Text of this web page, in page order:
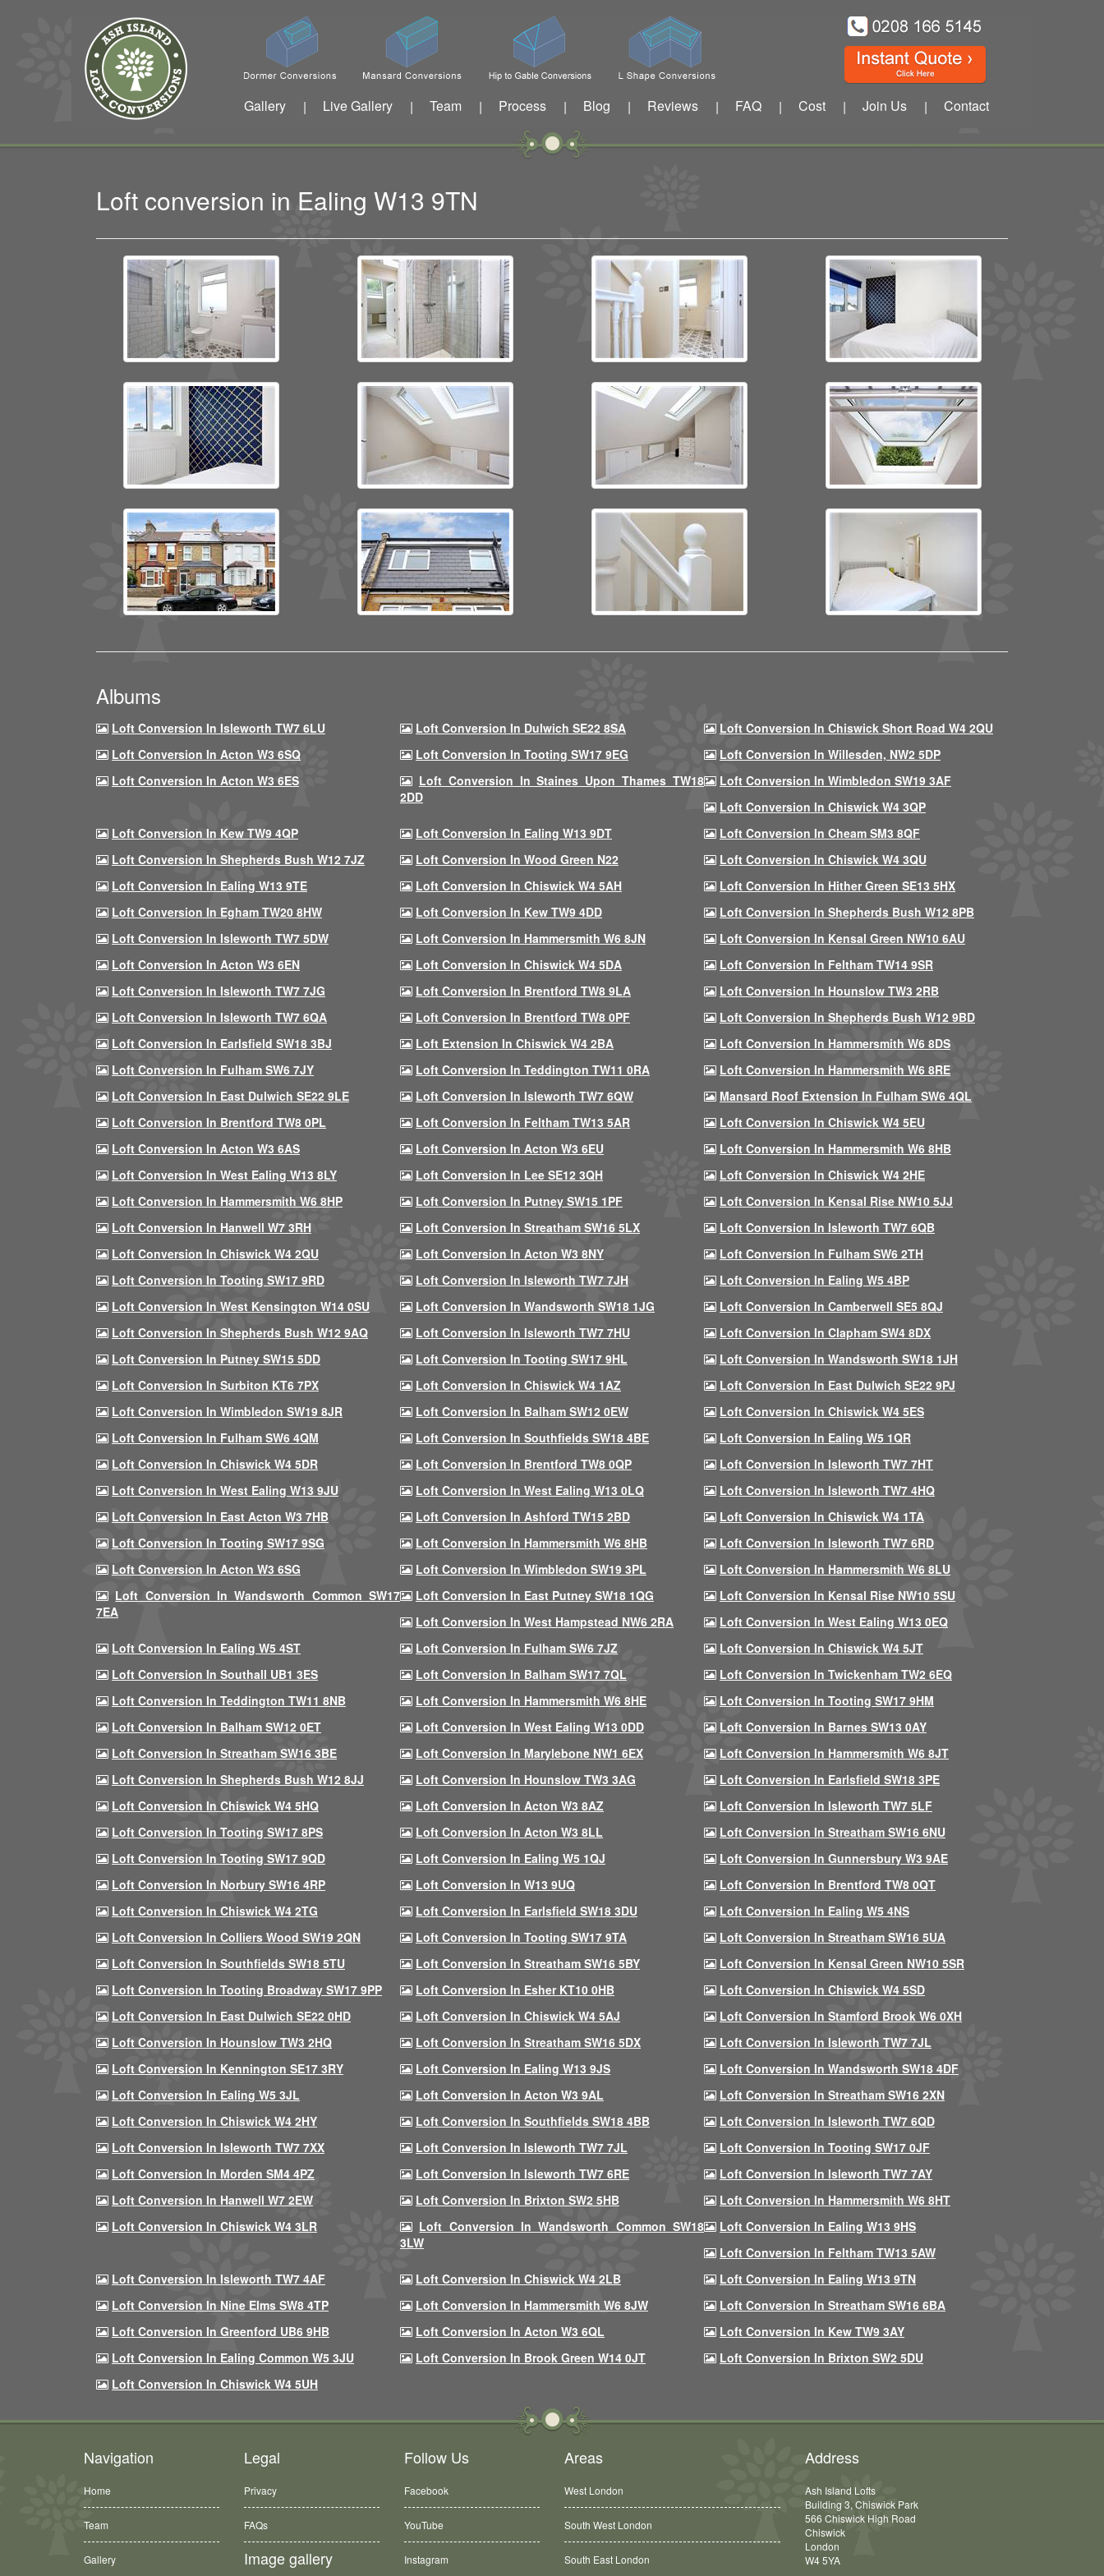
Gallery | Live Gallery | Team | Process | Blog | Reviews | FAQ | Cost | Join Us | Contact
Loft conversion in Ealing W13 9TN
Albums
Loft Conversion In Isleworth TW7 6LU Loft Conversion In Dulwich SE22 8SA
Loft Conversion In Chiswick Short Road W4 2QU
Loft Conversion In Acton W3 6SQ
Loft Conversion In Tooting SW17 9EG
Loft Conversion In Willesden, NW2 5DP
Loft Conversion In Acton W3 6ES
Loft Conversion In Staines Upon Thames TW18
2DD
Loft Conversion In Wimbledon SW19 3AF
Loft Conversion In Chiswick W4 3QP
Loft Conversion In Kew TW9 4QP
Loft Conversion In Ealing W13 9DT
Loft Conversion In Cheam SM3 8QF
Loft Conversion In Shepherds Bush W12 7JZ
Loft Conversion In Wood Green N22
Loft Conversion In Chiswick W4 3QU
Loft Conversion In Ealing W13 9TE
Loft Conversion In Chiswick W4 5AH
Loft Conversion In Hither Green SE13 5HX
Loft Conversion In Egham TW20 8HW
Loft Conversion In Kew TW9 4DD
Loft Conversion In Shepherds Bush W12 8PB
Loft Conversion In Isleworth TW7 5DW
Loft Conversion In Hammersmith W6 8JN
Loft Conversion In Kensal Green NW10 6AU
Loft Conversion In Acton W3 6EN
Loft Conversion In Chiswick W4 5DA
Loft Conversion In Feltham TW14 9SR
Loft Conversion In Isleworth TW7 7JG
Loft Conversion In Brentford TW8 9LA
Loft Conversion In Hounslow TW3 2RB
Loft Conversion In Isleworth TW7 6QA
Loft Conversion In Brentford TW8 0PF
Loft Conversion In Shepherds Bush W12 9BD
Loft Conversion In Earlsfield SW18 3BJ
Loft Extension In Chiswick W4 2BA
Loft Conversion In Hammersmith W6 8DS
Loft Conversion In Fulham SW6 7JY
Loft Conversion In Teddington TW11 0RA
Loft Conversion In Hammersmith W6 8RE
Loft Conversion In East Dulwich SE22 9LE
Loft Conversion In Isleworth TW7 6QW
Mansard Roof Extension In Fulham SW6 4QL
Loft Conversion In Brentford TW8 0PL
Loft Conversion In Feltham TW13 5AR
Loft Conversion In Chiswick W4 5EU
Loft Conversion In Acton W3 6AS
Loft Conversion In Acton W3 6EU
Loft Conversion In Hammersmith W6 8HB
Loft Conversion In West Ealing W13 8LY
Loft Conversion In Lee SE12 3QH
Loft Conversion In Chiswick W4 2HE
Loft Conversion In Hammersmith W6 8HP
Loft Conversion In Putney SW15 1PF
Loft Conversion In Kensal Rise NW10 5JJ
Loft Conversion In Hanwell W7 3RH
Loft Conversion In Streatham SW16 5LX
Loft Conversion In Isleworth TW7 6QB
Loft Conversion In Chiswick W4 2QU
Loft Conversion In Acton W3 8NY
Loft Conversion In Fulham SW6 2TH
Loft Conversion In Tooting SW17 9RD
Loft Conversion In Isleworth TW7 7JH
Loft Conversion In Ealing W5 4BP
Loft Conversion In West Kensington W14 0SU
Loft Conversion In Wandsworth SW18 1JG
Loft Conversion In Camberwell SE5 8QJ
Loft Conversion In Shepherds Bush W12 9AQ
Loft Conversion In Isleworth TW7 7HU
Loft Conversion In Clapham SW4 8DX
Loft Conversion In Putney SW15 5DD
Loft Conversion In Tooting SW17 9HL
Loft Conversion In Wandsworth SW18 1JH
Loft Conversion In Surbiton KT6 7PX
Loft Conversion In Chiswick W4 1AZ
Loft Conversion In East Dulwich SE22 9PJ
Loft Conversion In Wimbledon SW19 8JR
Loft Conversion In Balham SW12 0EW
Loft Conversion In Chiswick W4 5ES
Loft Conversion In Fulham SW6 4QM
Loft Conversion In Southfields SW18 4BE
Loft Conversion In Ealing W5 1QR
Loft Conversion In Chiswick W4 5DR
Loft Conversion In Brentford TW8 0QP
Loft Conversion In Isleworth TW7 7HT
Loft Conversion In West Ealing W13 9JU
Loft Conversion In West Ealing W13 0LQ
Loft Conversion In Isleworth TW7 4HQ
Loft Conversion In East Acton W3 7HB
Loft Conversion In Ashford TW15 2BD
Loft Conversion In Chiswick W4 1TA
Loft Conversion In Tooting SW17 9SG
Loft Conversion In Hammersmith W6 8HB
Loft Conversion In Isleworth TW7 6RD
Loft Conversion In Acton W3 6SG
Loft Conversion In Wimbledon SW19 3PL
Loft Conversion In Hammersmith W6 8LU
Loft Conversion In Wandsworth Common SW17
7EA
Loft Conversion In East Putney SW18 1QG
Loft Conversion In Kensal Rise NW10 5SU
Loft Conversion In West Hampstead NW6 2RA
Loft Conversion In West Ealing W13 0EQ
Loft Conversion In Ealing W5 4ST
Loft Conversion In Fulham SW6 7JZ
Loft Conversion In Chiswick W4 5JT
Loft Conversion In Southall UB1 3ES
Loft Conversion In Balham SW17 7QL
Loft Conversion In Twickenham TW2 6EQ
Loft Conversion In Teddington TW11 8NB
Loft Conversion In Hammersmith W6 8HE
Loft Conversion In Tooting SW17 9HM
Loft Conversion In Balham SW12 0ET
Loft Conversion In West Ealing W13 0DD
Loft Conversion In Barnes SW13 0AY
Loft Conversion In Streatham SW16 3BE
Loft Conversion In Marylebone NW1 6EX
Loft Conversion In Hammersmith W6 8JT
Loft Conversion In Shepherds Bush W12 8JJ
Loft Conversion In Hounslow TW3 3AG
Loft Conversion In Earlsfield SW18 3PE
Loft Conversion In Chiswick W4 5HQ
Loft Conversion In Acton W3 8AZ
Loft Conversion In Isleworth TW7 5LF
Loft Conversion In Tooting SW17 8PS
Loft Conversion In Acton W3 8LL
Loft Conversion In Streatham SW16 6NU
Loft Conversion In Tooting SW17 9QD
Loft Conversion In Ealing W5 1QJ
Loft Conversion In Gunnersbury W3 9AE
Loft Conversion In Norbury SW16 4RP
Loft Conversion In W13 9UQ
Loft Conversion In Brentford TW8 0QT
Loft Conversion In Chiswick W4 2TG
Loft Conversion In Earlsfield SW18 3DU
Loft Conversion In Ealing W5 4NS
Loft Conversion In Colliers Wood SW19 2QN
Loft Conversion In Tooting SW17 9TA
Loft Conversion In Streatham SW16 5UA
Loft Conversion In Southfields SW18 5TU
Loft Conversion In Streatham SW16 5BY
Loft Conversion In Kensal Green NW10 5SR
Loft Conversion In Tooting Broadway SW17 9PP
Loft Conversion In Esher KT10 0HB
Loft Conversion In Chiswick W4 5SD
Loft Conversion In East Dulwich SE22 0HD
Loft Conversion In Chiswick W4 5AJ
Loft Conversion In Stamford Brook W6 0XH
Loft Conversion In Hounslow TW3 2HQ
Loft Conversion In Streatham SW16 5DX
Loft Conversion In Isleworth TW7 7JL
Loft Conversion In Kennington SE17 3RY
Loft Conversion In Ealing W13 9JS
Loft Conversion In Wandsworth SW18 4DF
Loft Conversion In Ealing W5 3JL
Loft Conversion In Acton W3 9AL
Loft Conversion In Streatham SW16 2XN
Loft Conversion In Chiswick W4 2HY
Loft Conversion In Southfields SW18 4BB
Loft Conversion In Isleworth TW7 6QD
Loft Conversion In Isleworth TW7 7XX
Loft Conversion In Isleworth TW7 7JL
Loft Conversion In Tooting SW17 0JF
Loft Conversion In Morden SM4 4PZ
Loft Conversion In Isleworth TW7 6RE
Loft Conversion In Isleworth TW7 7AY
Loft Conversion In Hanwell W7 2EW
Loft Conversion In Brixton SW2 5HB
Loft Conversion In Hammersmith W6 8HT
Loft Conversion In Chiswick W4 3LR
Loft Conversion In Wandsworth Common SW18
3LW
Loft Conversion In Ealing W13 9HS
Loft Conversion In Feltham TW13 5AW
Loft Conversion In Isleworth TW7 4AF
Loft Conversion In Chiswick W4 2LB
Loft Conversion In Ealing W13 9TN
Loft Conversion In Nine Elms SW8 4TP
Loft Conversion In Hammersmith W6 8JW
Loft Conversion In Streatham SW16 6BA
Loft Conversion In Greenford UB6 9HB
Loft Conversion In Acton W3 6QL
Loft Conversion In Kew TW9 3AY
Loft Conversion In Ealing Common W5 3JU
Loft Conversion In Brook Green W14 0JT
Loft Conversion In Brixton SW2 5DU
Loft Conversion In Chiswick W4 5UH
Navigation
Home
Team
Gallery
Legal
Privacy
FAQs
Image gallery
Follow Us
Facebook
YouTube
Instagram
Areas
West London
South West London
South East London
Address
Ash Island Lofts
Building 3, Chiswick Park
566 Chiswick High Road
Chiswick
London
W4 5YA